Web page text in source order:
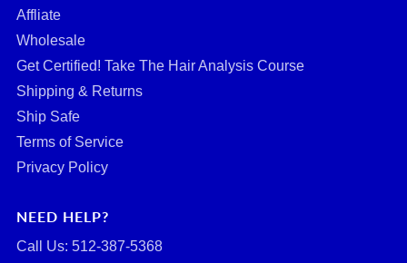
Affliate
Wholesale
Get Certified! Take The Hair Analysis Course
Shipping & Returns
Ship Safe
Terms of Service
Privacy Policy
NEED HELP?
Call Us: ‪512-387-5368‬